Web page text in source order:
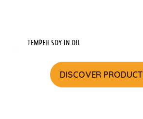
Tempeh soy in oil
DISCOVER PRODUCT